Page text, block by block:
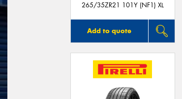
265/35ZR21 101Y (NF1) XL
Add to quote